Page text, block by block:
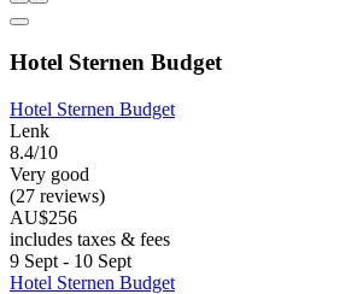
Hotel Sternen Budget
Hotel Sternen Budget
Lenk
8.4/10
Very good
(27 reviews)
AU$256
includes taxes & fees
9 Sept - 10 Sept
Hotel Sternen Budget